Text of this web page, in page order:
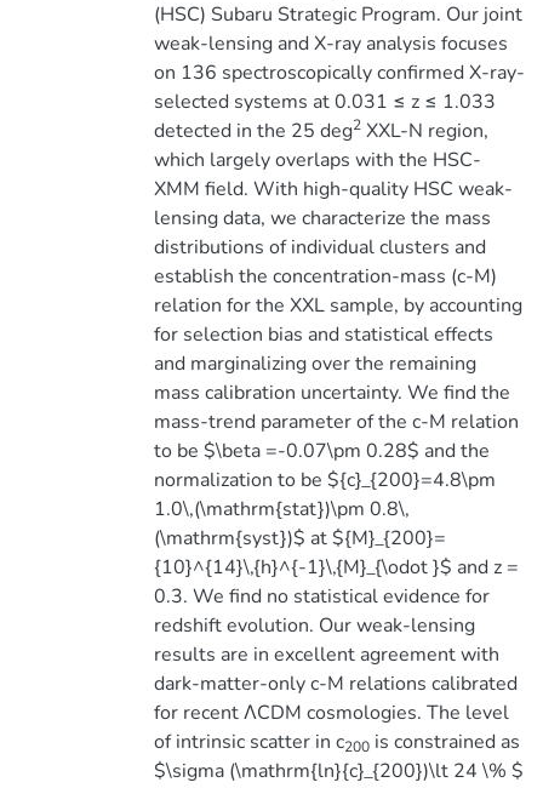
(HSC) Subaru Strategic Program. Our joint
weak-lensing and X-ray analysis focuses
on 136 spectroscopically confirmed X-ray-
selected systems at 0.031 ≤ z ≤ 1.033
detected in the 25 deg2XXL-N region,
which largely overlaps with the HSC-
XMM field. With high-quality HSC weak-
lensing data, we characterize the mass
distributions of individual clusters and
establish the concentration-mass (c-M)
relation for the XXL sample, by accounting
for selection bias and statistical effects
and marginalizing over the remaining
mass calibration uncertainty. We find the
mass-trend parameter of the c-M relation
to be $\beta =-0.07\pm 0.28$ and the
normalization to be ${c}_{200}=4.8\pm
1.0\,(\mathrm{stat})\pm 0.8\,
(\mathrm{syst})$ at ${M}_{200}=
{10}^{14}\,{h}^{-1}\,{M}_{\odot }$ and z =
0.3. We find no statistical evidence for
redshift evolution. Our weak-lensing
results are in excellent agreement with
dark-matter-only c-M relations calibrated
for recent ΛCDM cosmologies. The level
of intrinsic scatter in c200is constrained as
$\sigma (\mathrm{ln}{c}_{200})\lt 24 \% $